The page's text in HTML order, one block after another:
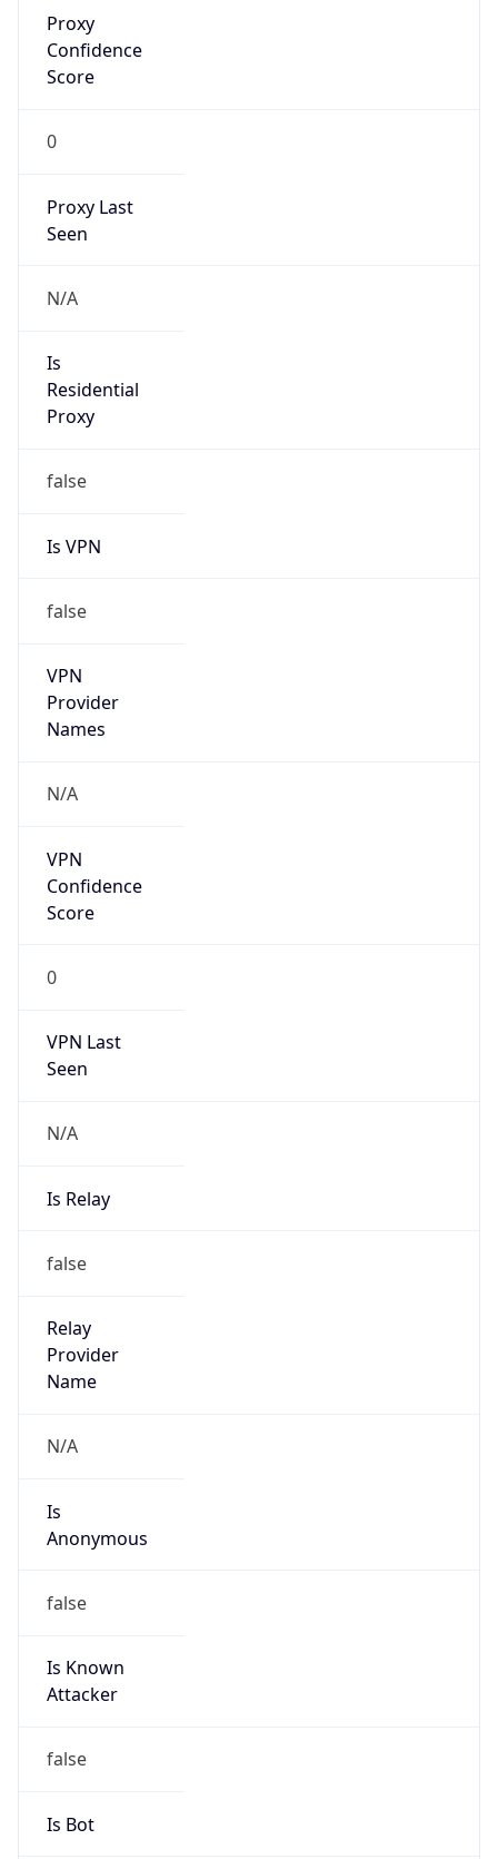
Proxy
Confidence
Score
0
Proxy Last
Seen
N/A
Is
Residential
Proxy
false
Is VPN
false
VPN
Provider
Names
N/A
VPN
Confidence
Score
0
VPN Last
Seen
N/A
Is Relay
false
Relay
Provider
Name
N/A
Is
Anonymous
false
Is Known
Attacker
false
Is Bot